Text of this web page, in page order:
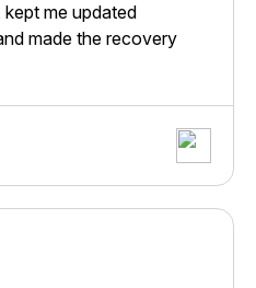
me updated
made the recovery